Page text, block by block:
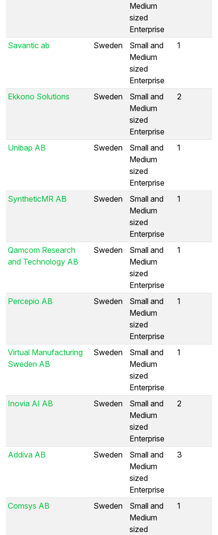
Medium
sized
Enterprise
Savantic ab Sweden
Small and
Medium
sized
Enterprise
1
Ekkono Solutions Sweden
Small and
Medium
sized
Enterprise
2
Unibap AB Sweden
Small and
Medium
sized
Enterprise
1
SyntheticMR AB Sweden
Small and
Medium
sized
Enterprise
1
Qamcom Research
and Technology AB
Sweden
Small and
Medium
sized
Enterprise
1
Percepio AB Sweden
Small and
Medium
sized
Enterprise
1
Virtual Manufacturing
Sweden AB
Sweden
Small and
Medium
sized
Enterprise
1
Inovia AI AB Sweden
Small and
Medium
sized
Enterprise
2
Addiva AB Sweden
Small and
Medium
sized
Enterprise
3
Comsys AB Sweden
Small and
Medium
sized
1